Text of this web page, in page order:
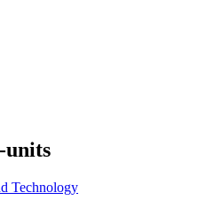
units
Technology